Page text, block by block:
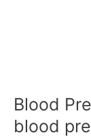
Blood
blood